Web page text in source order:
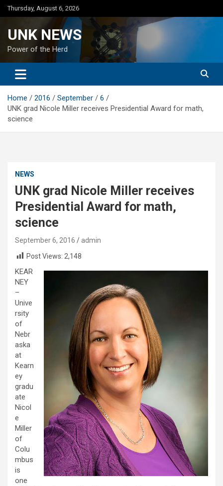
Skip
to
Thursday, August 6, 2026
UNK NEWS
Power of the Herd
Home 2016 September
6
UNK grad Nicole Miller receives Presidential Award for math,
science
NEWS
UNK grad Nicole Miller receives
Presidential Award for math,
science
September 6, 2016
admin
Post Views: 2,148
KEAR
NEY
–
Unive
rsity
of
Nebr
aska
at
Kearn
ey
gradu
ate
Nicol
e
Miller
of
Colu
mbus
is
one